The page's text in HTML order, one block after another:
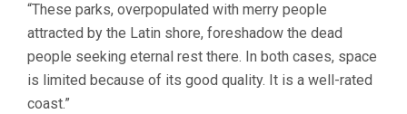
“These parks, overpopulated with merry people
attracted by the Latin shore, foreshadow the dead
people seeking eternal rest there. In both cases, space
is limited because of its good quality. It is a well-rated
coast.”